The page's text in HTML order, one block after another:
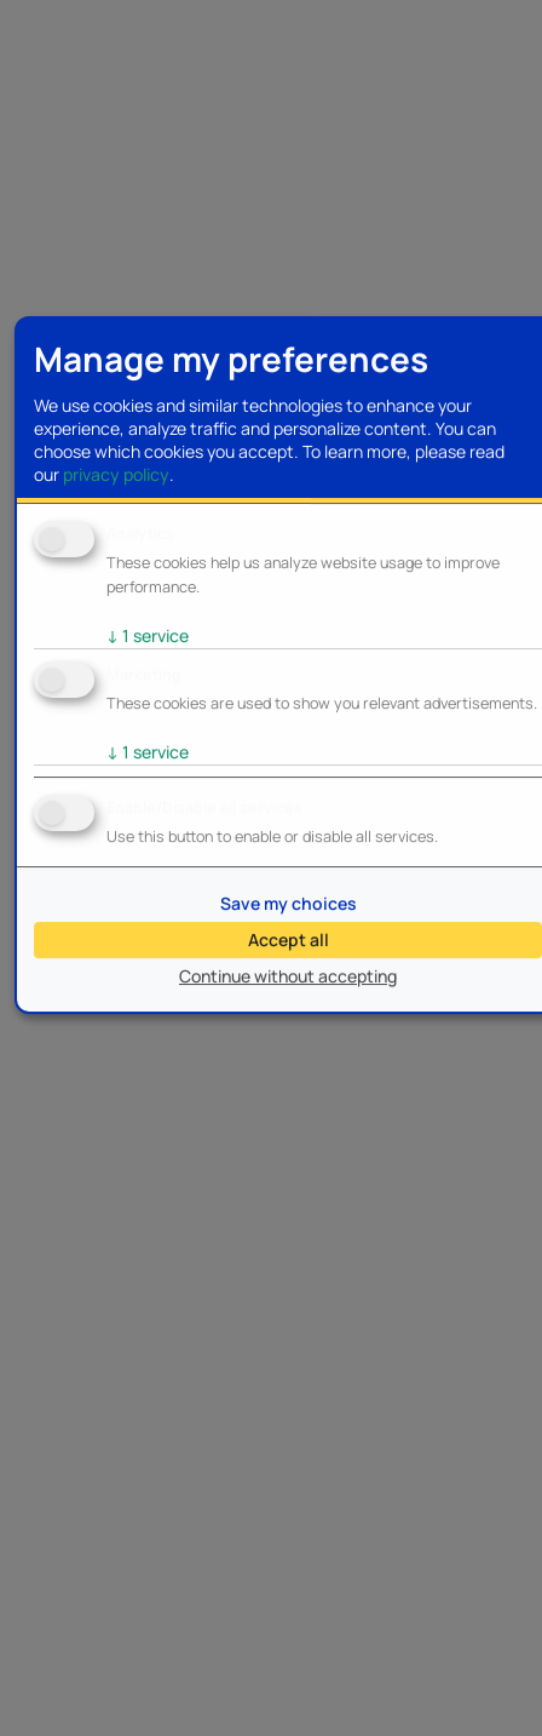
Manage my preferences
We use cookies and similar technologies to enhance your
experience, analyze traffic and personalize content. You can
choose which cookies you accept. To learn more, please read
our privacy policy.
These cookies help us analyze website usage to improve
performance.
↓ 1 service
These cookies are used to show you relevant advertisements.
↓ 1 service
Use this button to enable or disable all services.
Continue without accepting
Save my choices
Accept all